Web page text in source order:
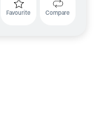
Favourite Compare